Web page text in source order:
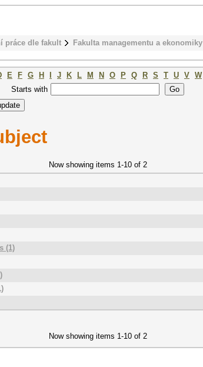
práce dle fakult Fakulta managementu a ekonomiky
E F G H J K L M N O P Q R S T U V W
Starts with
Now showing items 1-10 of 2
(1)
Now showing items 1-10 of 2